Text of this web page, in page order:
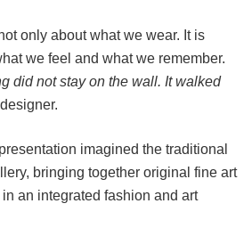
only about what we wear. It is
we feel and what we remember.
did not stay on the wall. It walked
imagined the traditional
bringing together original fine art
an integrated fashion and art